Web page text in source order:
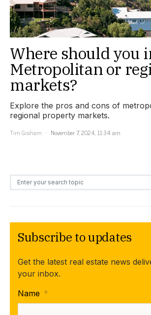
Where should you
Metropolitan or
markets?
Explore the pros and cons of
regional property markets.
Tim Graham
November 7, 2024, 11:34 am
Search for:
Subscribe to updates
Get the latest real estate news
your inbox.
Name *